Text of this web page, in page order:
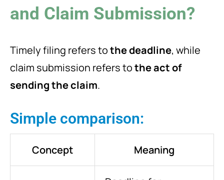
and Claim Submission?
Timely filing refers tothe deadline, while
claim submission refers tothe act of
sending the claim.
Simple comparison:
Concept Meaning